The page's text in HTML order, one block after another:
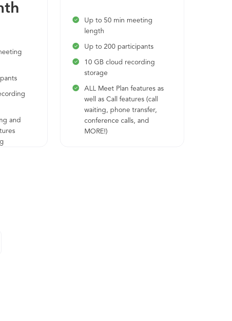
and
Up to 50 min meeting
length
Up to 200 participants
10 GB cloud recording
storage
ALL Meet Plan features as
well as Call features (call
waiting, phone transfer,
conference calls, and
MORE!)